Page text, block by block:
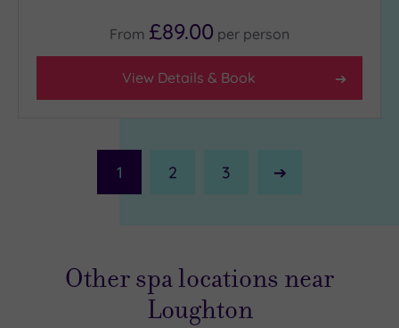
From £89.00 per person
View Details & Book
1 2 3
Next
Other spa locations near
Loughton